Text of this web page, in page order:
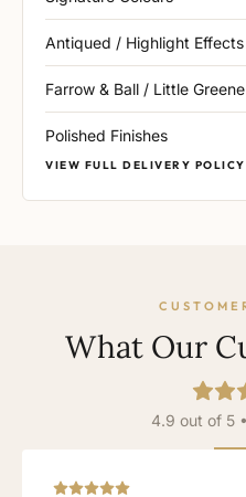
Antiqued / Highlight Effects
Farrow & Ball / Little
Polished Finishes
VIEW FULL DELIVERY POLICY
What Our
4.9 out of 5